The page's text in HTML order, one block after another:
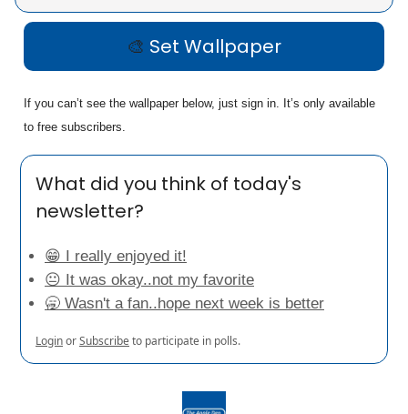
🎨 Set Wallpaper
If you can’t see the wallpaper below, just sign in. It’s only available
to free subscribers.
What did you think of today's
newsletter?
😁 I really enjoyed it!
😐 It was okay..not my favorite
🥱 Wasn't a fan..hope next week is better
LoginorSubscribeto participate in polls.